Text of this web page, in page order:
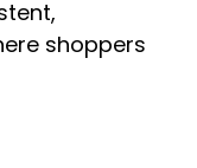
shoppers